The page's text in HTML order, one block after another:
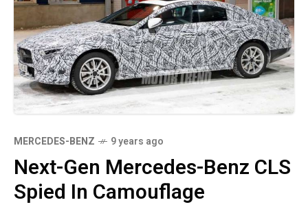
MERCEDES-BENZ 9 years ago
Next-Gen Mercedes-Benz CLS
Spied In Camouflage